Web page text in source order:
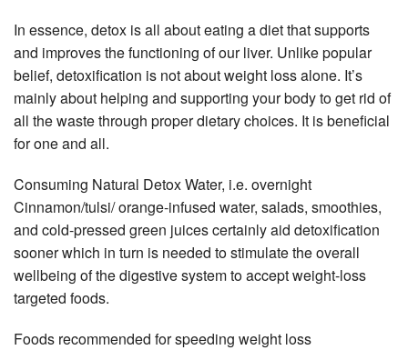
In essence, detox is all about eating a diet that supports
and improves the functioning of our liver. Unlike popular
belief, detoxification is not about weight loss alone. It’s
mainly about helping and supporting your body to get rid of
all the waste through proper dietary choices. It is beneficial
for one and all.
Consuming Natural Detox Water, i.e. overnight
Cinnamon/tulsi/ orange-infused water, salads, smoothies,
and cold-pressed green juices certainly aid detoxification
sooner which in turn is needed to stimulate the overall
wellbeing of the digestive system to accept weight-loss
targeted foods.
Foods recommended for speeding weight loss